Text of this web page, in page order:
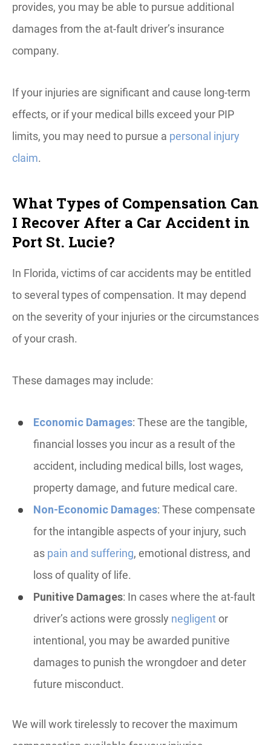
provides, you may be able to pursue additional
damages from the at-fault driver’s insurance
company.
If your injuries are significant and cause long-term
effects, or if your medical bills exceed your PIP
limits, you may need to pursue a personal injury
claim.
What Types of Compensation Can
I Recover After a Car Accident in
Port St. Lucie?
In Florida, victims of car accidents may be entitled
to several types of compensation. It may depend
on the severity of your injuries or the circumstances
of your crash.
These damages may include:
Economic Damages: These are the tangible,
financial losses you incur as a result of the
accident, including medical bills, lost wages,
property damage, and future medical care.
Non-Economic Damages: These compensate
for the intangible aspects of your injury, such
as pain and suffering, emotional distress, and
loss of quality of life.
Punitive Damages: In cases where the at-fault
driver’s actions were grossly negligentor
intentional, you may be awarded punitive
damages to punish the wrongdoer and deter
future misconduct.
We will work tirelessly to recover the maximum